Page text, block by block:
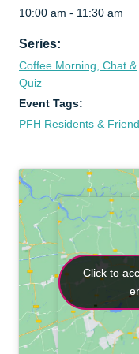
10:00 am - 11:30 am
Series:
Coffee Morning, Chat &
Quiz
Event Tags:
PFH Residents &
Click to
Click to